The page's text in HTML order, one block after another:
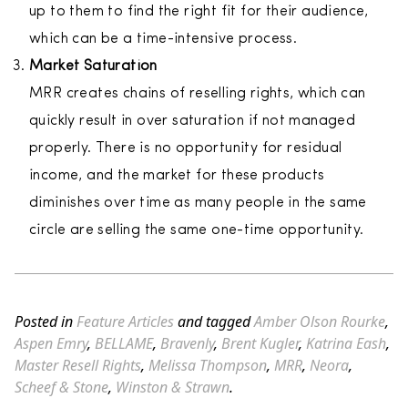
up to them to find the right fit for their audience,
which can be a time-intensive process.
Market Saturation
MRR creates chains of reselling rights, which can
quickly result in over saturation if not managed
properly. There is no opportunity for residual
income, and the market for these products
diminishes over time as many people in the same
circle are selling the same one-time opportunity.
Posted in Feature Articlesand taggedAmber Olson Rourke,
Aspen Emry, BELLAME, Bravenly, Brent Kugler, Katrina Eash,
Master Resell Rights, Melissa Thompson, MRR, Neora,
Scheef & Stone, Winston & Strawn.